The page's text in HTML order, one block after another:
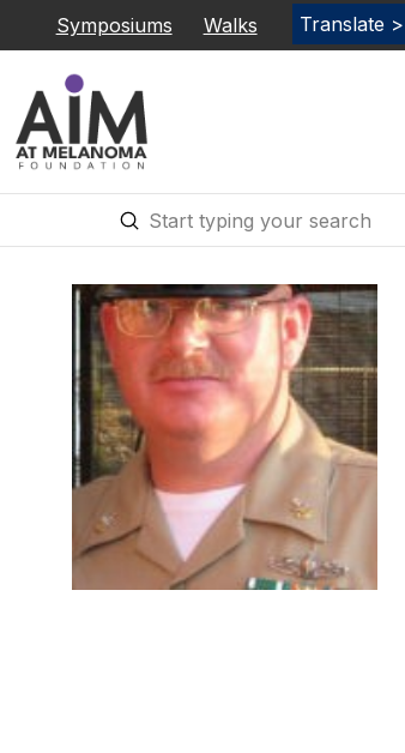
Symposiums Walks Translate >
Search
Submit